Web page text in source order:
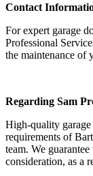
Contact
For expert garage
Professional
the maintenance of
Regarding Sam
High-quality garage
requirements of
team. We
consideration, as a